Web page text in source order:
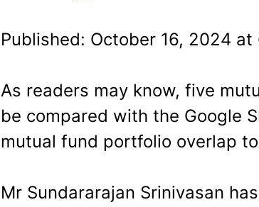
Published: October 16, 2024 at
As readers may know, five
be compared with the Google
mutual fund portfolio overlap
Mr Sundararajan Srinivasan